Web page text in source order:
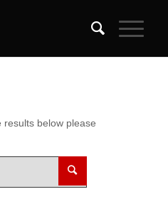
below please